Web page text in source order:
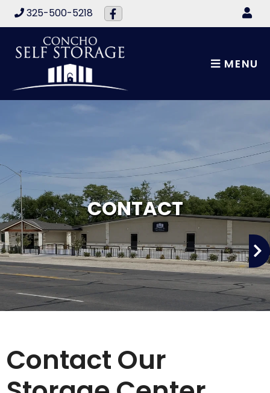
skip to content
325-500-5218
MENU
CONTACT
Contact Our